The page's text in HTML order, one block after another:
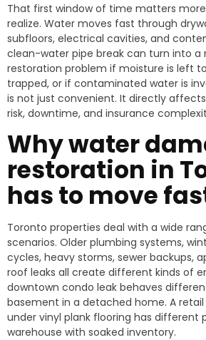
That first window of time matters
realize. Water moves fast through
subfloors, electrical cavities, and
clean-water pipe break can turn into a
restoration problem if moisture is left
trapped, or if contaminated water is
is not just convenient. It directly
risk, downtime, and insurance
Why water
restoration in
has to move
Toronto properties deal with a wide
scenarios. Older plumbing systems,
cycles, heavy storms, sewer backups,
roof leaks all create different kinds of
downtown condo leak behaves
basement in a detached home. A
under vinyl plank flooring has different
warehouse with soaked inventory.